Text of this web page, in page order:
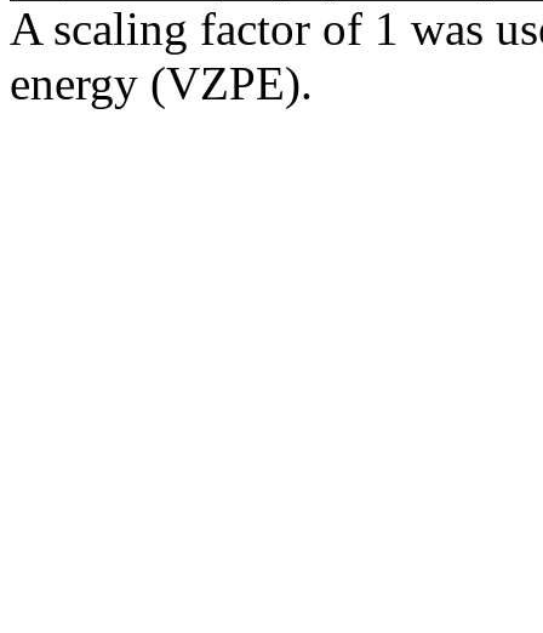
A scaling factor of 1 was
energy (VZPE).